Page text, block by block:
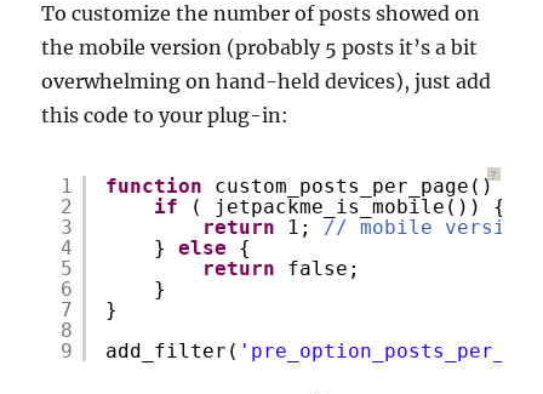
To customize the number of posts showed on
the mobile version (probably 5 posts it’s a bit
overwhelming on hand-held devices), just add
this code to your plug-in:
?
1
2
3
4
5
6
7
8
9
function
custom_posts_per_page() {
if
( jetpackme_is_mobile()) {
return
1; // mobile version
} else
{
return
false;
}
}
add_filter(